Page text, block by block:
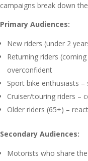
campaigns break down
Primary Audiences:
New riders (under 2
Returning riders
overconfident
Sport bike enthusiasts
Cruiser/touring riders –
Older riders (65+) –
Secondary Audiences:
Motorists who share